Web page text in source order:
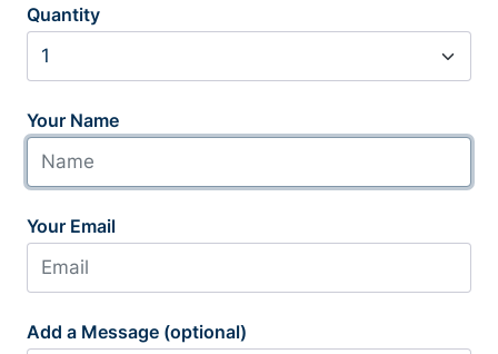
Quantity
Your Name
Your Email
Add a Message (optional)